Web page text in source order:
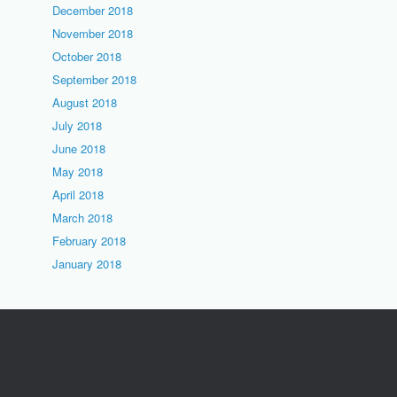
December 2018
November 2018
October 2018
September 2018
August 2018
July 2018
June 2018
May 2018
April 2018
March 2018
February 2018
January 2018